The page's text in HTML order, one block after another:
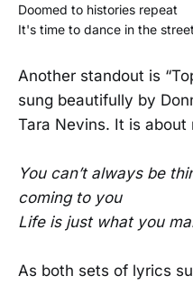
Doomed to histories repeat
It's time to dance in the
Another standout is
sung beautifully by
Tara Nevins. It is
You can’t always be
coming to you
Life is just what you
As both sets of lyrics